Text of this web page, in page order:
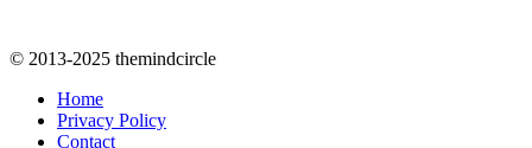
© 2013-2025 themindcircle
Home
Privacy Policy
Contact